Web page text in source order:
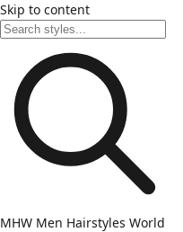
Skip to content
MHW Men Hairstyles World